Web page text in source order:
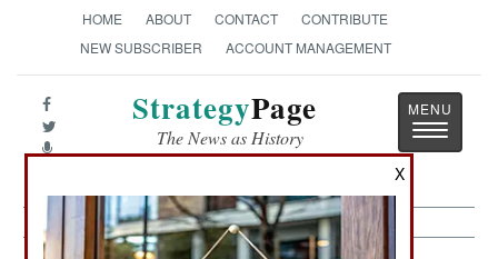
HOME ABOUT CONTACT
CONTRIBUTE
NEW SUBSCRIBER
ACCOUNT MANAGEMENT
StrategyPage
The News as History
Toggle
X